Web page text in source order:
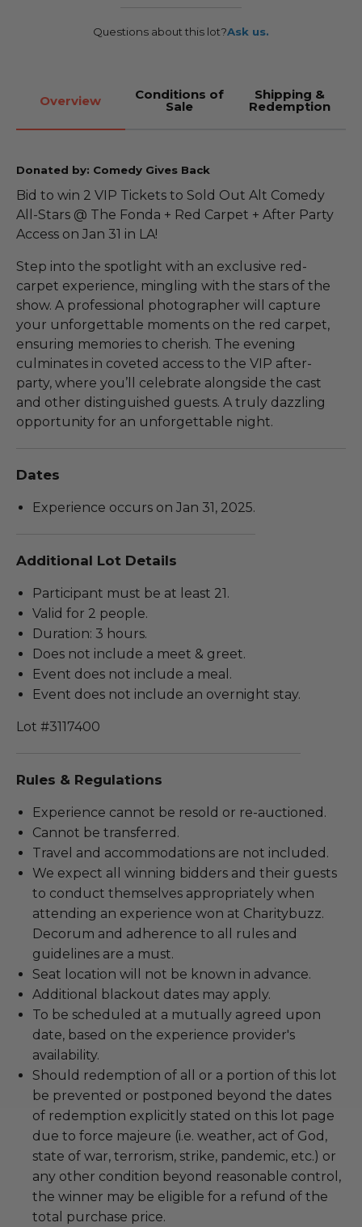
Questions about this lot?Ask us.
Overview Conditions of
Sale
Shipping &
Redemption
Donated by: Comedy Gives Back
Bid to win 2 VIP Tickets to Sold Out Alt Comedy
All-Stars @ The Fonda + Red Carpet + After Party
Access on Jan 31 in LA!
Step into the spotlight with an exclusive red-
carpet experience, mingling with the stars of the
show. A professional photographer will capture
your unforgettable moments on the red carpet,
ensuring memories to cherish. The evening
culminates in coveted access to the VIP after-
party, where you’ll celebrate alongside the cast
and other distinguished guests. A truly dazzling
opportunity for an unforgettable night.
Dates
Experience occurs on Jan 31, 2025.
Additional Lot Details
Participant must be at least 21.
Valid for 2 people.
Duration: 3 hours.
Does not include a meet & greet.
Event does not include a meal.
Event does not include an overnight stay.
Lot #3117400
Rules & Regulations
Experience cannot be resold or re-auctioned.
Cannot be transferred.
Travel and accommodations are not included.
We expect all winning bidders and their guests
to conduct themselves appropriately when
attending an experience won at Charitybuzz.
Decorum and adherence to all rules and
guidelines are a must.
Seat location will not be known in advance.
Additional blackout dates may apply.
To be scheduled at a mutually agreed upon
date, based on the experience provider's
availability.
Should redemption of all or a portion of this lot
be prevented or postponed beyond the dates
of redemption explicitly stated on this lot page
due to force majeure (i.e. weather, act of God,
state of war, terrorism, strike, pandemic, etc.) or
any other condition beyond reasonable control,
the winner may be eligible for a refund of the
total purchase price.